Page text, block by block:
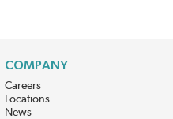
COMPANY
Careers
Locations
News